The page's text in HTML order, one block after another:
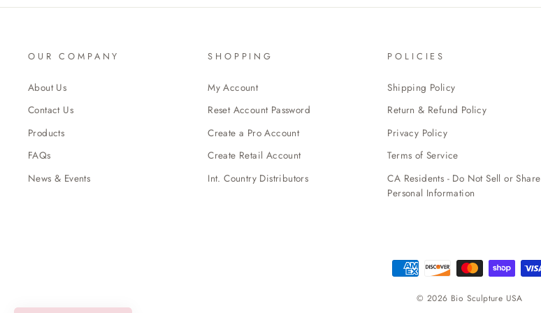
OUR COMPANY
About Us
Contact Us
Products
FAQs
News & Events
SHOPPING
My Account
Reset Account Password
Create a Pro Account
Create Retail Account
Int. Country Distributors
POLICIES
Shipping Policy
Return & Refund Policy
Privacy Policy
Terms of Service
CA Residents - Do Not Sell or Share
Personal Information
© 2026 Bio Sculpture USA